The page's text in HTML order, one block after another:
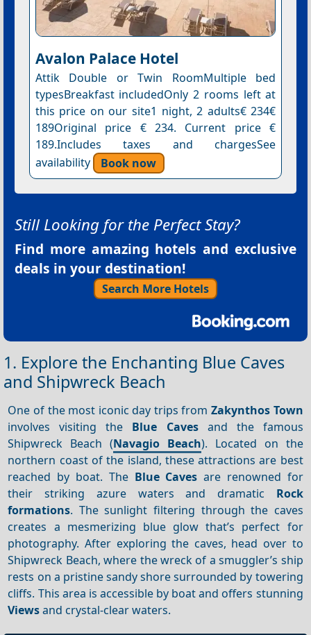
Avalon Palace Hotel
Attik Double or Twin RoomMultiple bed
typesBreakfast includedOnly 2 rooms left at
this price on our site1 night, 2 adults€ 234€
189Original price € 234. Current price €
189.Includes taxes and chargesSee
availability
Book now
Still Looking for the Perfect Stay?
Find more amazing hotels and exclusive
deals in your destination!
Search More Hotels
1. Explore the Enchanting Blue Caves
and Shipwreck Beach
One of the most iconic day trips fromZakynthos Town
involves visiting the Blue Cavesand the famous
Shipwreck Beach (Navagio Beach). Located on the
northern coast of the island, these attractions are best
reached by boat. The Blue Caves are renowned for
their striking azure waters and dramatic Rock
formations. The sunlight filtering through the caves
creates a mesmerizing blue glow that’s perfect for
photography. After exploring the caves, head over to
Shipwreck Beach, where the wreck of a smuggler’s ship
rests on a pristine sandy shore surrounded by towering
cliffs. This area is accessible by boat and offers stunning
Viewsand crystal-clear waters.